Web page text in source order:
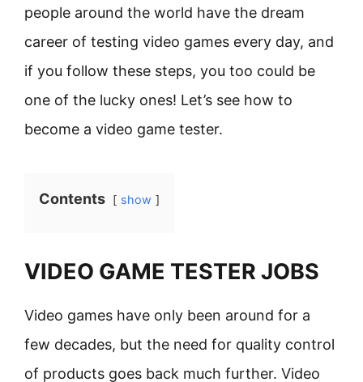
people around the world have the dream
career of testing video games every day, and
if you follow these steps, you too could be
one of the lucky ones! Let’s see how to
become a video game tester.
Contents show
VIDEO GAME TESTER JOBS
Video games have only been around for a
few decades, but the need for quality control
of products goes back much further. Video